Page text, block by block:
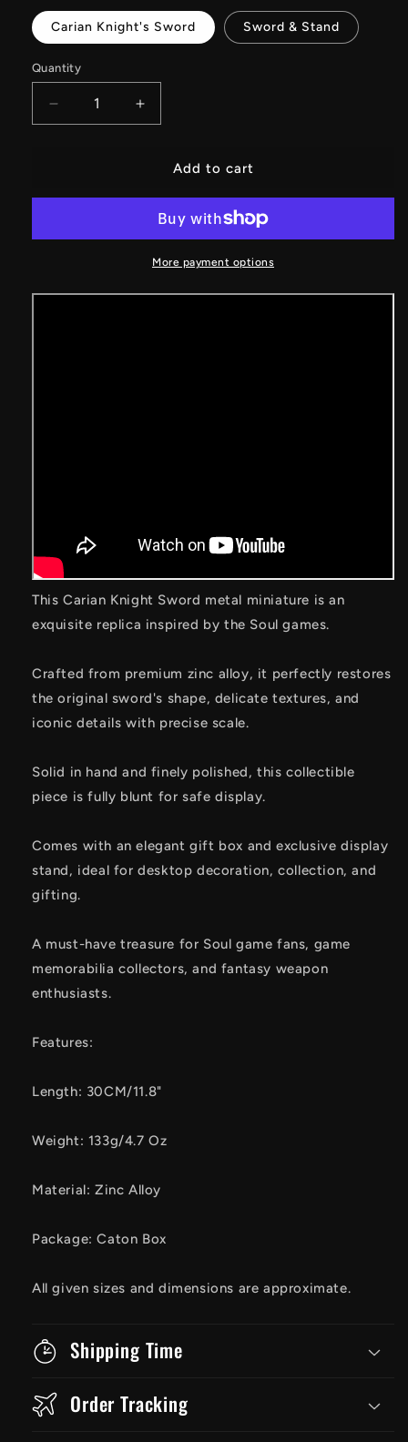
Carian Knight's Sword Sword & Stand
Quantity
Decrease
quantity
Replica
Increase
quantity
Carian
Metal
Replica
With
Add to cart
More payment options
This Carian Knight Sword metal miniature is an
exquisite replica inspired by the Soul games.
Crafted from premium zinc alloy, it perfectly restores
the original sword's shape, delicate textures, and
iconic details with precise scale.
Solid in hand and finely polished, this collectible
piece is fully blunt for safe display.
Comes with an elegant gift box and exclusive display
stand, ideal for desktop decoration, collection, and
gifting.
A must-have treasure for Soul game fans, game
memorabilia collectors, and fantasy weapon
enthusiasts.
Features:
Length: 30CM/11.8"
Weight: 133g/4.7 Oz
Material: Zinc Alloy
Package: Caton Box
All given sizes and dimensions are approximate.
Shipping Time
Order Tracking